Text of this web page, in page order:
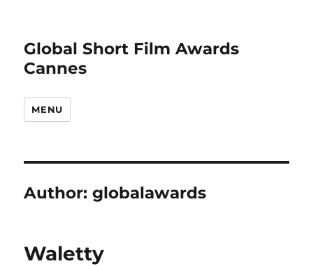
Global Short Film Awards
Cannes
MENU
Author:globalawards
Waletty